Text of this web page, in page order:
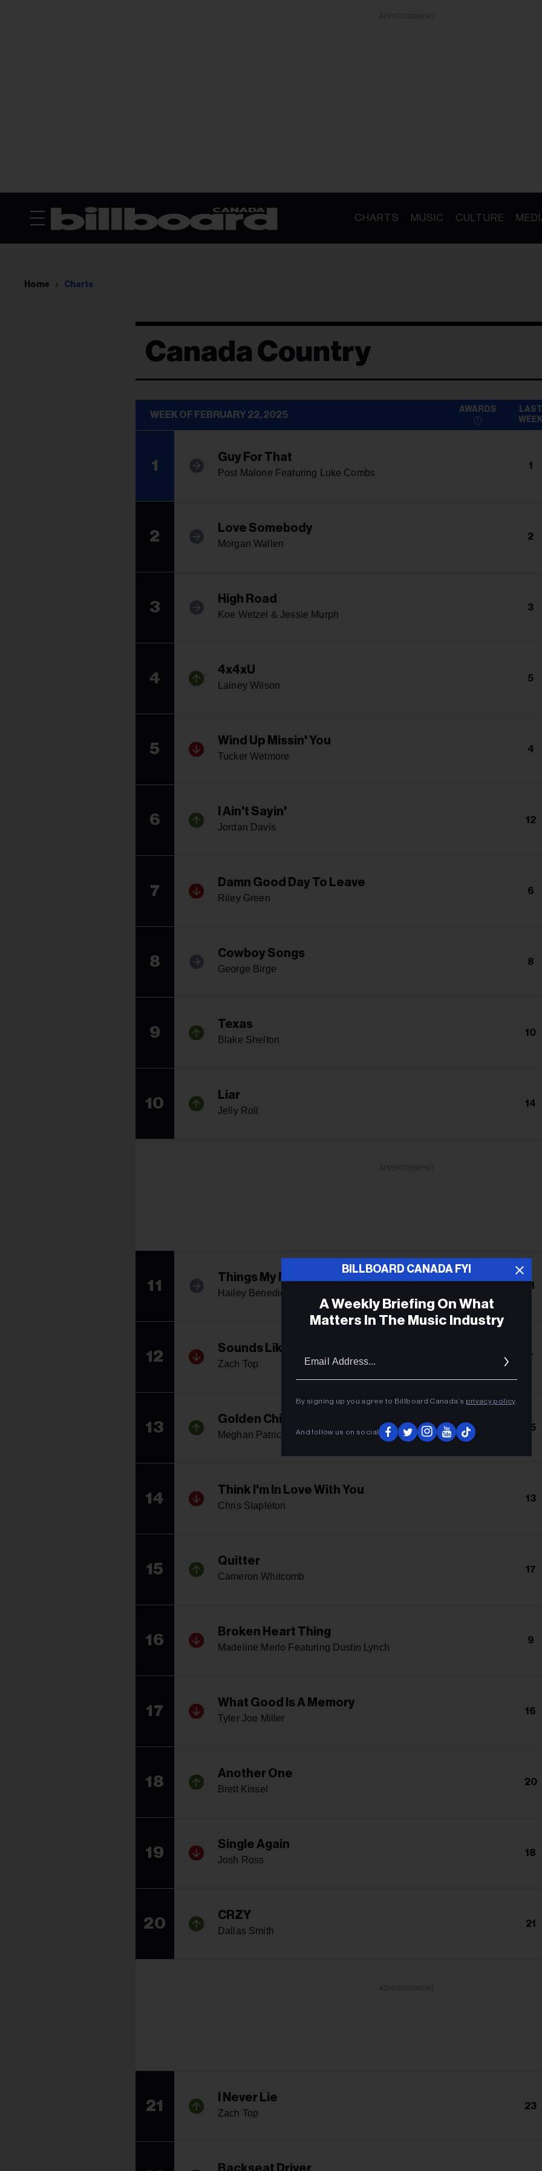
CHARTS MUSIC CULTURE
Home Charts
Canada Country
WEEK OF FEBRUARY 22, 2025
AWARDS
LAST
1 Guy For That
Post Malone Featuring Luke Combs
1
2 Love Somebody
Morgan Wallen
2
3 High Road
Koe Wetzel & Jessie Murph
3
4 4x4xU
Lainey Wilson
5
5 Wind Up Missin' You
Tucker Wetmore
4
6 I Ain't Sayin'
Jordan Davis
12
7 Damn Good Day To Leave
Riley Green
6
8 Cowboy Songs
George Birge
8
9 Texas
Blake Shelton
10
10 Liar
Jelly Roll
14
11 Things My Mama Says
Hailey Benedict
11
12 Sounds Like The Radio
Zach Top
7
13 Golden Child
Meghan Patrick
15
14 Think I'm In Love With You
Chris Stapleton
13
15 Quitter
Cameron Whitcomb
17
16 Broken Heart Thing
Madeline Merlo Featuring Dustin Lynch
9
17 What Good Is A Memory
Tyler Joe Miller
16
18 Another One
Brett Kissel
20
19 Single Again
Josh Ross
18
20 CRZY
Dallas Smith
21
21 I Never Lie
Zach Top
23
BILLBOARD CANADA FYI
A Weekly Briefing On What
Matters In The Music Industry
By signing up you agree to Billboard Canada’s privacy policy.
And follow us on social